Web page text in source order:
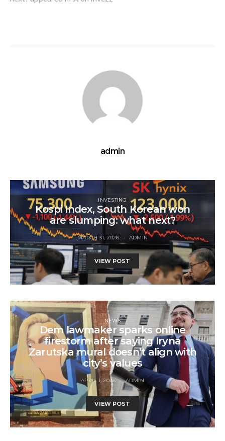
admin
INVESTING
Kospi Index, South Korean won
are slumping: what next?
MARCH 31, 2026 ADMIN
VIEW POST
NEWS
Dem lawmaker sparks online
firestorm after saying Iryna
Zarutska mural doesn’t align with
city’s values
APRIL 1, 2026 ADMIN
VIEW POST